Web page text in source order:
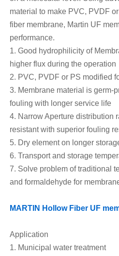
material to make PVC, PVDF or
fiber membrane, Martin UF
performance.
1. Good hydrophilicity of
higher flux during the operation
2. PVC, PVDF or PS modified
3. Membrane material is germ-
fouling with longer service life
4. Narrow Aperture distribution
resistantwith superior fouling
5. Dry element on l onger
6. Transport and storage
7. Solve problem of traditional
and formaldehyde for
MARTIN Hollow Fiber UF
Application
1. Municipal water treatment